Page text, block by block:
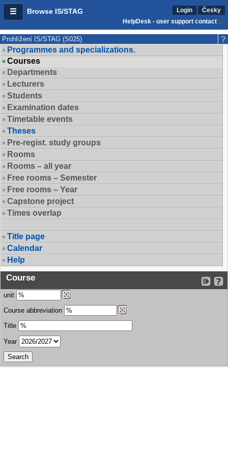
Browse IS/STAG Login
Česky
HelpDesk - user support contact
Prohlížení IS/STAG (S025)
Programmes and specializations.
Courses
Departments
Lecturers
Students
Examination dates
Timetable events
Theses
Pre-regist. study groups
Rooms
Rooms – all year
Free rooms – Semester
Free rooms – Year
Capstone project
Times overlap
Title page
Calendar
Help
Course
unit
Course abbreviation
Title
Year